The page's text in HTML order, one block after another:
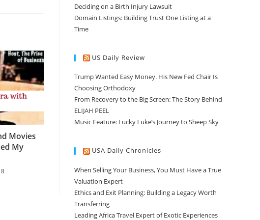
Movies
My
Deciding on a Birth Injury Lawsuit
Domain Listings: Building Trust One Listing at a
Time
US Daily Review
Trump Wanted Easy Money. His New Fed Chair Is
Choosing Orthodoxy
From Recovery to the Big Screen: The Story Behind
ELIJAH PEEL
Music Feature: Lucky Luke’s Journey to Sheep Sky
USA Daily Chronicles
When Selling Your Business, You Must Have a True
Valuation Expert
Ethics and Exit Planning: Building a Legacy Worth
Transferring
Leading Africa Travel Expert of Exotic Experiences